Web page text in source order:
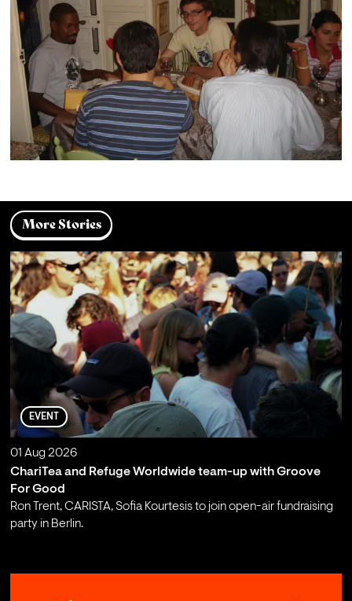
More Stories
EVENT
01 Aug 2026
ChariTea and Refuge Worldwide team-up with Groove
For Good
Ron Trent, CARISTA, Sofia Kourtesis to join open-air fundraising
party in Berlin.